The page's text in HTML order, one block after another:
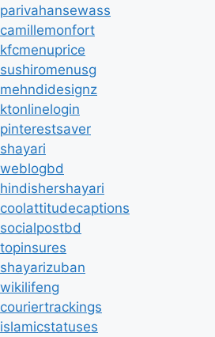
parivahansewass
camillemonfort
kfcmenuprice
sushiromenusg
mehndidesignz
ktonlinelogin
pinterestsaver
shayari
weblogbd
hindishershayari
coolattitudecaptions
socialpostbd
topinsures
shayarizuban
wikilifeng
couriertrackings
islamicstatuses